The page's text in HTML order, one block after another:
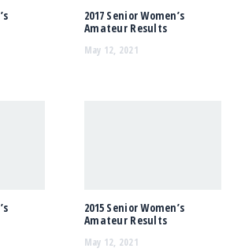
2017 Senior Women’s
Amateur Results
May 12, 2021
2015 Senior Women’s
Amateur Results
May 12, 2021